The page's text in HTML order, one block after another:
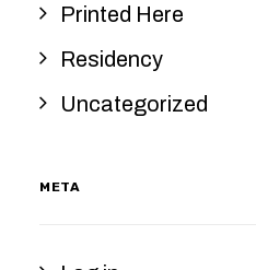
Printed Here
Residency
Uncategorized
META